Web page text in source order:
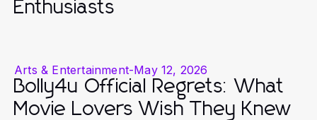
Enthusiasts
Arts & Entertainment-May 12, 2026
Bolly4u Official Regrets: What
Movie Lovers Wish They Knew